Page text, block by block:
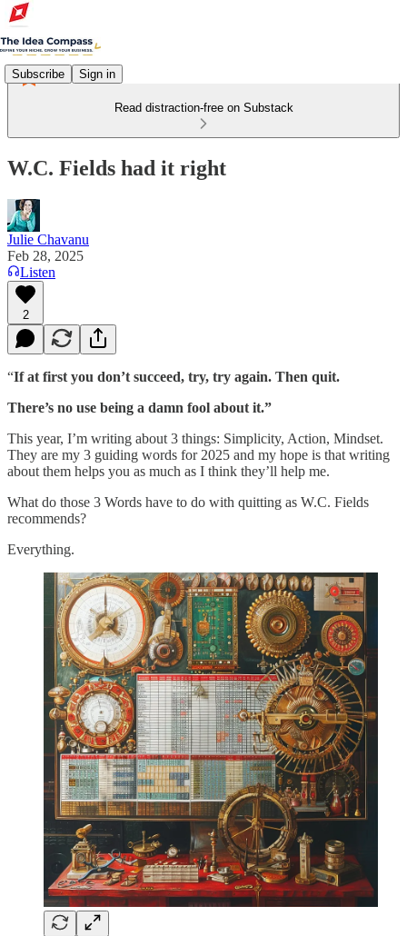
Subscribe Sign in
Read distraction-free on Substack
W.C. Fields had it right
Julie Chavanu
Feb 28, 2025
Listen
2
“If at first you don’t succeed, try, try again. Then quit.
There’s no use being a damn fool about it.”
This year, I’m writing about 3 things: Simplicity, Action, Mindset.
They are my 3 guiding words for 2025 and my hope is that writing
about them helps you as much as I think they’ll help me.
What do those 3 Words have to do with quitting as W.C. Fields
recommends?
Everything.